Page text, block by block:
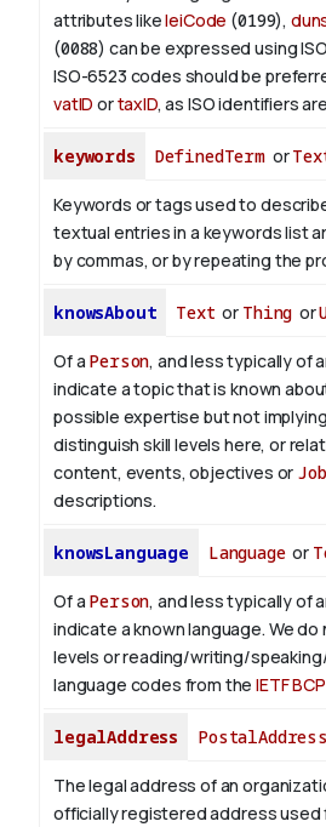
attributes likeleiCode (0199),
(0088) can be expressed using
ISO-6523 codes should be
vatID ortaxID, as ISO identifiers
keywords DefinedTermor
Keywords or tags used to
textual entries in a keywords list
by commas, or by repeating the
knowsAbout Text or Thing or
Of a Person, and less typically of
indicate a topic that is known
possible expertise but not
distinguish skill levels here, or
content, events, objectives or
descriptions.
knowsLanguage Languageor
Of a Person, and less typically of
indicate a known language. We
levels or reading/writing/
language codes from theIETF
legalAddress PostalAddress
The legal address of an
officially registered address used